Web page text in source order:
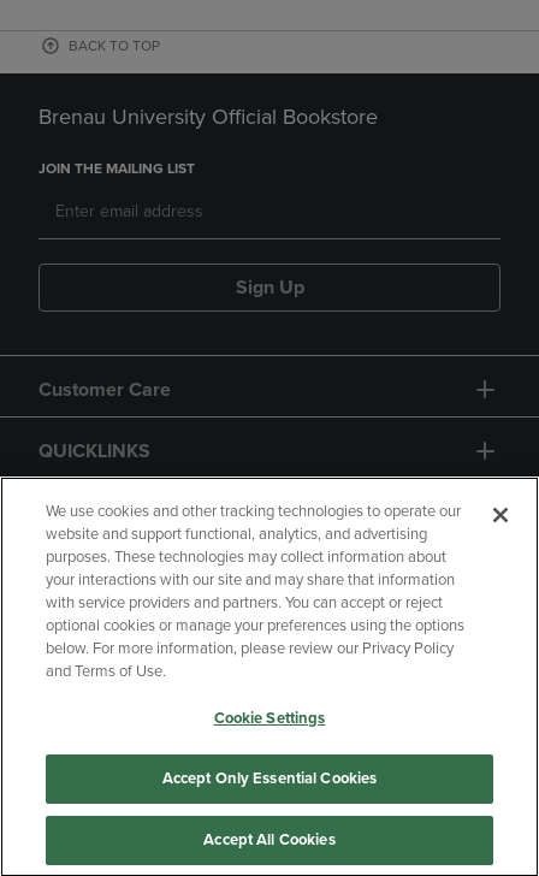
BACK TO TOP
Brenau University Official Bookstore
JOIN THE MAILING LIST
Sign Up
Customer Care
QUICKLINKS
GIFT CARD
Copyright Privacy Policy
Accessibility
Your Privacy Choices
Manage My Data
We use cookies and other tracking technologies to operate our
website and support functional, analytics, and advertising
purposes. These technologies may collect information about
your interactions with our site and may share that information
with service providers and partners. You can accept or reject
optional cookies or manage your preferences using the options
below. For more information, please review our Privacy Policy
and Terms of Use.
Cookie Settings
Accept Only Essential Cookies
Accept All Cookies